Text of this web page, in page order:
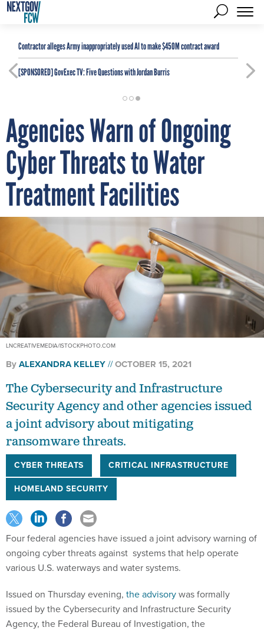
Contractor alleges Army inappropriately used AI to make $450M contract award
[SPONSORED]GovExec TV: Five Questions with Jordan Burris
Agencies Warn of Ongoing
Cyber Threats to Water
Treatment Facilities
LNCREATIVEMEDIA/ISTOCKPHOTO.COM
ByALEXANDRA KELLEY OCTOBER 15, 2021
The Cybersecurity and Infrastructure
Security Agency and other agencies issued
a joint advisory about mitigating
ransomware threats.
CYBER THREATS
CRITICAL INFRASTRUCTURE
HOMELAND SECURITY
Four federal agencies have issued a joint advisory warning of
ongoing cyber threats against systems that help operate
various U.S. waterways and water systems.
Issued on Thursday evening, the advisorywas formally
issued by the Cybersecurity and Infrastructure Security
Agency, the Federal Bureau of Investigation, the